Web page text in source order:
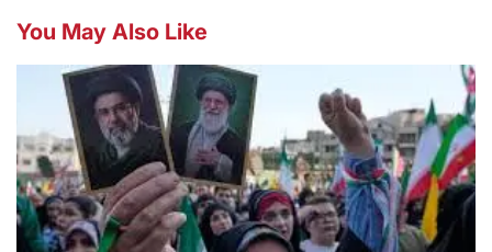
You May Also Like